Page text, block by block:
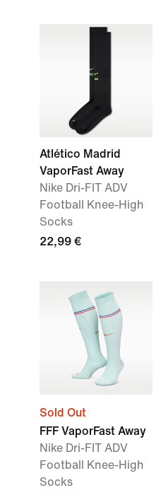
Atlético Madrid
VaporFast Away
Nike Dri-FIT ADV
Football Knee-High
Socks
22,99 €
Sold Out
FFF VaporFast Away
Nike Dri-FIT ADV
Football Knee-High
Socks